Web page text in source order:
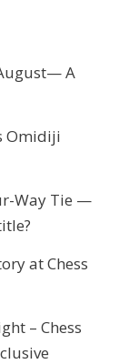
A
Omidiji
Way Tie —
at Chess
– Chess